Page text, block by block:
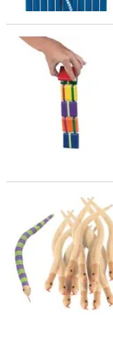
12" Multicolored
11 3/4" DIY